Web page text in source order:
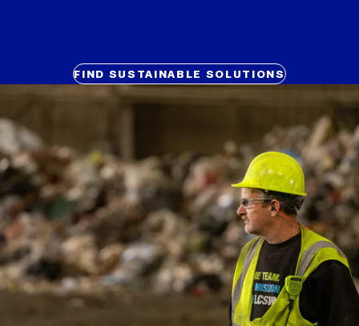
FIND SUSTAINABLE SOLUTIONS